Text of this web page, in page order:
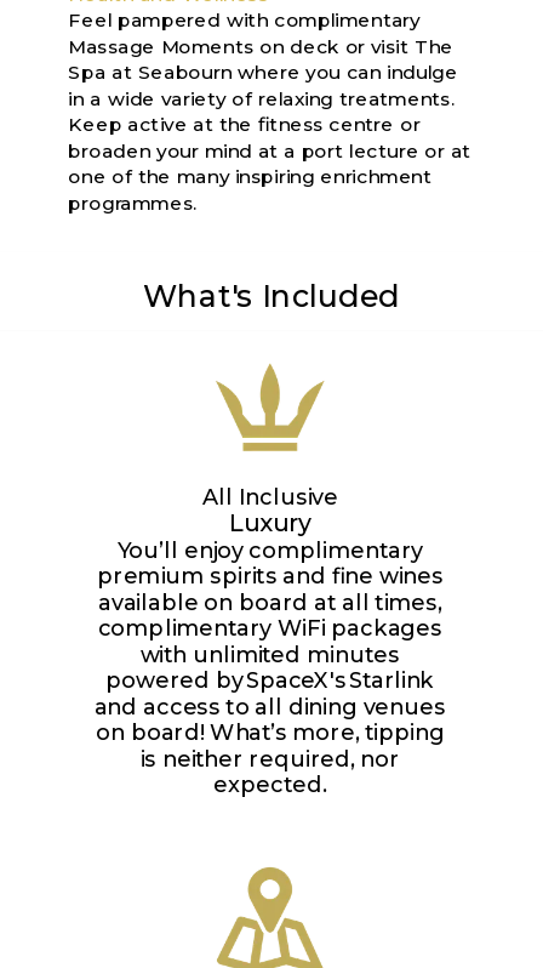
Feel pampered with complimentary
Massage Moments on deck or visit The
Spa at Seabourn where you can indulge
in a wide variety of relaxing treatments.
Keep active at the fitness centre or
broaden your mind at a port lecture or at
one of the many inspiring enrichment
programmes.
All Inclusive
Luxury
You’ll enjoy complimentary
premium spirits and fine wines
available on board at all times,
complimentary WiFi packages
with unlimited minutes
powered by SpaceX's Starlink
and access to all dining venues
on board! What’s more, tipping
is neither required, nor
expected.
What's Included